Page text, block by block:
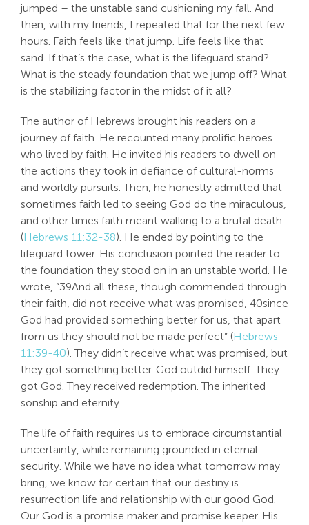
jumped – the unstable sand cushioning my fall. And
then, with my friends, I repeated that for the next few
hours. Faith feels like that jump. Life feels like that
sand. If that’s the case, what is the lifeguard stand?
What is the steady foundation that we jump off? What
is the stabilizing factor in the midst of it all?
The author of Hebrews brought his readers on a
journey of faith. He recounted many prolific heroes
who lived by faith. He invited his readers to dwell on
the actions they took in defiance of cultural-norms
and worldly pursuits. Then, he honestly admitted that
sometimes faith led to seeing God do the miraculous,
and other times faith meant walking to a brutal death
(Hebrews 11:32-38). He ended by pointing to the
lifeguard tower. His conclusion pointed the reader to
the foundation they stood on in an unstable world. He
wrote, “39And all these, though commended through
their faith, did not receive what was promised, 40since
God had provided something better for us, that apart
from us they should not be made perfect” (Hebrews
11:39-40). They didn’t receive what was promised, but
they got something better. God outdid himself. They
got God. They received redemption. The inherited
sonship and eternity.
The life of faith requires us to embrace circumstantial
uncertainty, while remaining grounded in eternal
security. While we have no idea what tomorrow may
bring, we know for certain that our destiny is
resurrection life and relationship with our good God.
Our God is a promise maker and promise keeper. His